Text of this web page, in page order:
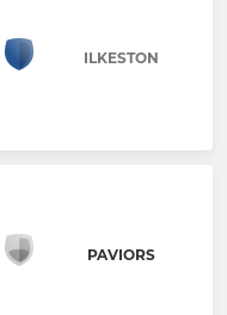
ILKESTON
PAVIORS